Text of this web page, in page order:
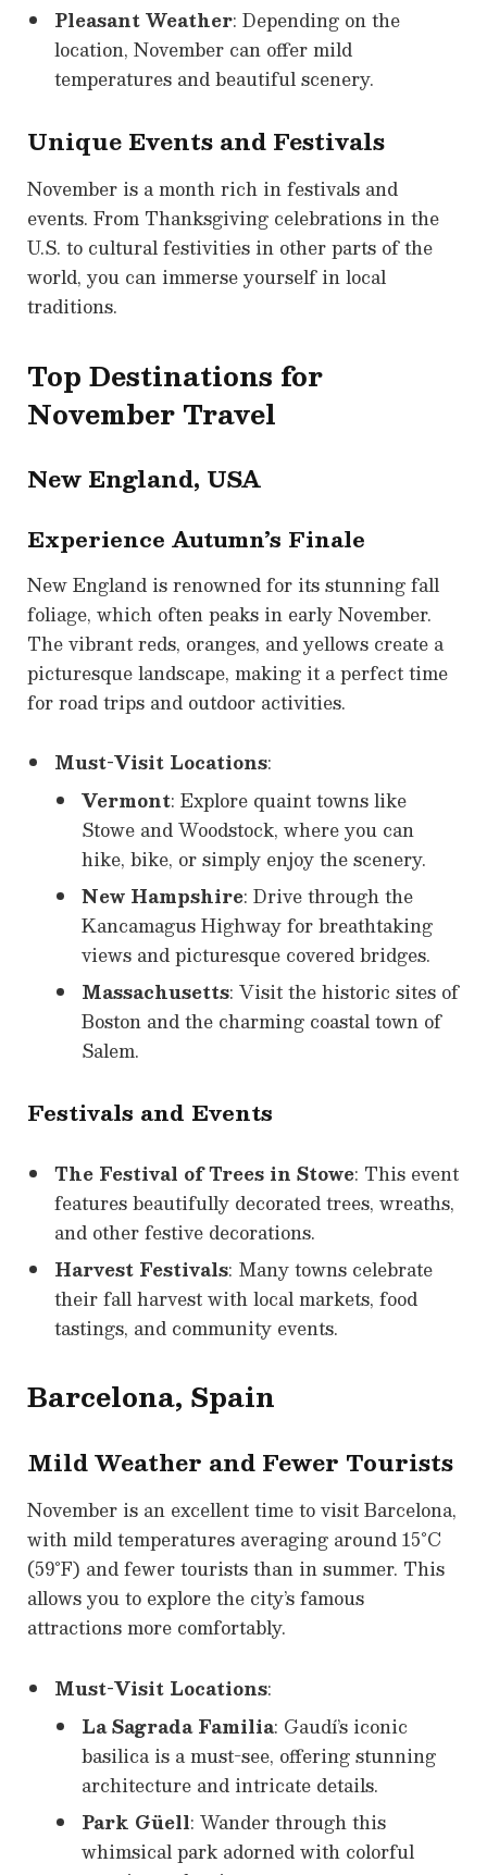
Pleasant Weather: Depending on the
location, November can offer mild
temperatures and beautiful scenery.
Unique Events and Festivals
November is a month rich in festivals and
events. From Thanksgiving celebrations in the
U.S. to cultural festivities in other parts of the
world, you can immerse yourself in local
traditions.
Top Destinations for
November Travel
New England, USA
Experience Autumn’s Finale
New England is renowned for its stunning fall
foliage, which often peaks in early November.
The vibrant reds, oranges, and yellows create a
picturesque landscape, making it a perfect time
for road trips and outdoor activities.
Must-Visit Locations:
Vermont: Explore quaint towns like
Stowe and Woodstock, where you can
hike, bike, or simply enjoy the scenery.
New Hampshire: Drive through the
Kancamagus Highway for breathtaking
views and picturesque covered bridges.
Massachusetts: Visit the historic sites of
Boston and the charming coastal town of
Salem.
Festivals and Events
The Festival of Trees in Stowe: This event
features beautifully decorated trees, wreaths,
and other festive decorations.
Harvest Festivals: Many towns celebrate
their fall harvest with local markets, food
tastings, and community events.
Barcelona, Spain
Mild Weather and Fewer Tourists
November is an excellent time to visit Barcelona,
with mild temperatures averaging around 15°C
(59°F) and fewer tourists than in summer. This
allows you to explore the city’s famous
attractions more comfortably.
Must-Visit Locations:
La Sagrada Familia: Gaudí’s iconic
basilica is a must-see, offering stunning
architecture and intricate details.
Park Güell: Wander through this
whimsical park adorned with colorful